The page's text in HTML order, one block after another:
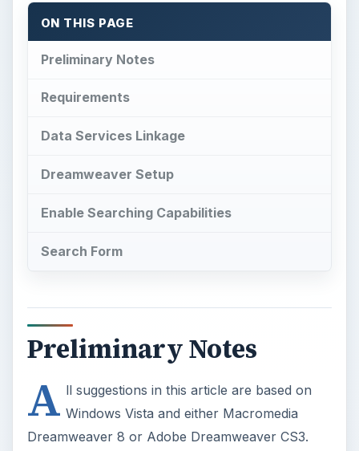
ON THIS PAGE
Preliminary Notes
Requirements
Data Services Linkage
Dreamweaver Setup
Enable Searching Capabilities
Search Form
Preliminary Notes
A ll suggestions in this article are based on
Windows Vista and either Macromedia
Dreamweaver 8 or Adobe Dreamweaver CS3.